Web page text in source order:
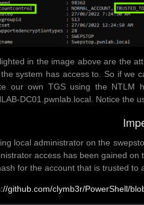
in the image above are the
system has access to. So if we
our own TGS using the NTLM
DC01.pwnlab.local. Notice the
local administrator on the
access has been gained
for the account that is trusted to
github.com/clymb3r/PowerShell/